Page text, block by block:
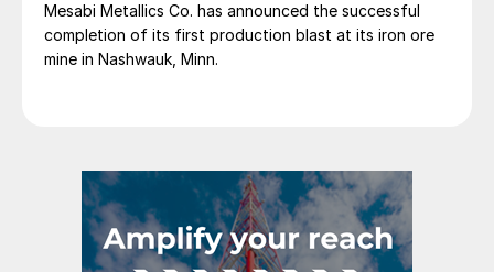
Mesabi Metallics Co. has announced the successful
completion of its first production blast at its iron ore
mine in Nashwauk, Minn.